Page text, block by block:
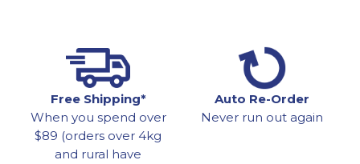
Free Shipping*
When you spend over
$89 (orders over 4kg
and rural have
Auto Re-Order
Never run out again